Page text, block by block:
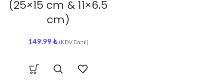
(25×15 cm & 11×6.5
cm)
149.99 ₺ (KDV Dahil)